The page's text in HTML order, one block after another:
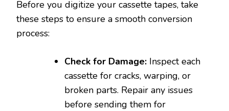
Before you digitize your cassette tapes, take
these steps to ensure a smooth conversion
process:
Check for Damage: Inspect each
cassette for cracks, warping, or
broken parts. Repair any issues
before sending them for